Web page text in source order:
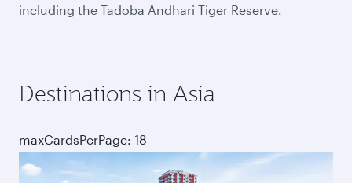
including the Tadoba Andhari Tiger Reserve.
Destinations in Asia
maxCardsPerPage: 18